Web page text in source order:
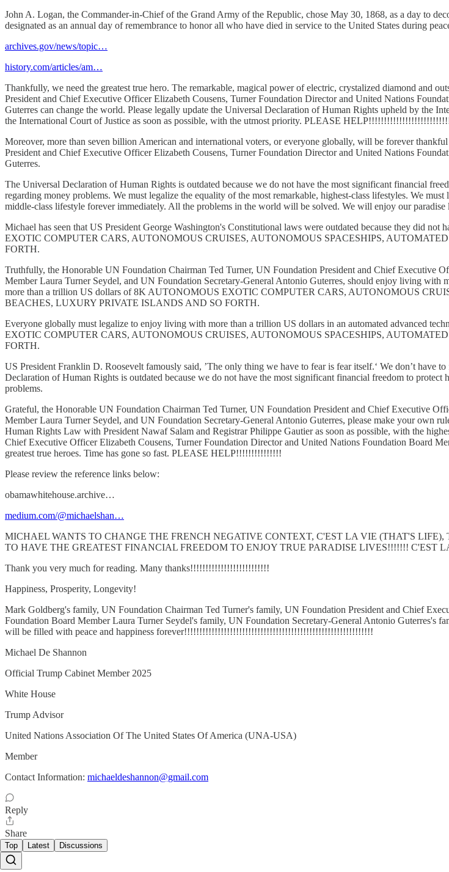
John A. Logan, the Commander-in-Chief of the Grand Army of the Republic, chose May 30, 1868, as a day to
designated as an annual day of remembrance to honor all who have died in service to the United States during
archives.gov/news/topic…
history.com/articles/am…
Thankfully, we need the greatest true hero. The remarkable, magical power of electric, crystalized diamond and
President and Chief Executive Officer Elizabeth Cousens, Turner Foundation Director and United Nations
Guterres can change the world. Please legally update the Universal Declaration of Human Rights upheld by the
the International Court of Justice as soon as possible, with the utmost priority. PLEASE
Moreover, more than seven billion American and international voters, or everyone globally, will be forever
President and Chief Executive Officer Elizabeth Cousens, Turner Foundation Director and United Nations
Guterres.
The Universal Declaration of Human Rights is outdated because we do not have the most significant financial
regarding money problems. We must legalize the equality of the most remarkable, highest-class lifestyles. We
middle-class lifestyle forever immediately. All the problems in the world will be solved. We will enjoy our paradise
Michael has seen that US President George Washington's Constitutional laws were outdated because they did
EXOTIC COMPUTER CARS, AUTONOMOUS CRUISES, AUTONOMOUS SPACESHIPS,
FORTH.
Truthfully, the Honorable UN Foundation Chairman Ted Turner, UN Foundation President and Chief Executive
Member Laura Turner Seydel, and UN Foundation Secretary-General Antonio Guterres, should enjoy living with
more than a trillion US dollars of 8K AUTONOMOUS EXOTIC COMPUTER CARS, AUTONOMOUS
BEACHES, LUXURY PRIVATE ISLANDS AND SO FORTH.
Everyone globally must legalize to enjoy living with more than a trillion US dollars in an automated advanced
EXOTIC COMPUTER CARS, AUTONOMOUS CRUISES, AUTONOMOUS SPACESHIPS,
FORTH.
US President Franklin D. Roosevelt famously said, ’The only thing we have to fear is fear itself.‘ We don’t have
Declaration of Human Rights is outdated because we do not have the most significant financial freedom to
problems.
Grateful, the Honorable UN Foundation Chairman Ted Turner, UN Foundation President and Chief Executive
Member Laura Turner Seydel, and UN Foundation Secretary-General Antonio Guterres, please make your own
Human Rights Law with President Nawaf Salam and Registrar Philippe Gautier as soon as possible, with the
Chief Executive Officer Elizabeth Cousens, Turner Foundation Director and United Nations Foundation Board
greatest true heroes. Time has gone so fast. PLEASE HELP!!!!!!!!!!!!!!!
Please review the reference links below:
obamawhitehouse.archive…
medium.com/@michaelshan…
MICHAEL WANTS TO CHANGE THE FRENCH NEGATIVE CONTEXT, C'EST LA VIE (THAT'S
TO HAVE THE GREATEST FINANCIAL FREEDOM TO ENJOY TRUE PARADISE LIVES!!!!!!!
Thank you very much for reading. Many thanks!!!!!!!!!!!!!!!!!!!!!!!!!!
Happiness, Prosperity, Longevity!
Mark Goldberg's family, UN Foundation Chairman Ted Turner's family, UN Foundation President and Chief
Foundation Board Member Laura Turner Seydel's family, UN Foundation Secretary-General Antonio Guterres's
will be filled with peace and happiness forever!!!!!!!!!!!!!!!!!!!!!!!!!!!!!!!!!!!!!!!!!!!!!!!!!!!!!!!!!!!!!!
Michael De Shannon
Official Trump Cabinet Member 2025
White House
Trump Advisor
United Nations Association Of The United States Of America (UNA-USA)
Member
Contact Information: michaeldeshannon@gmail.com
Reply
Share
Top Latest Discussions